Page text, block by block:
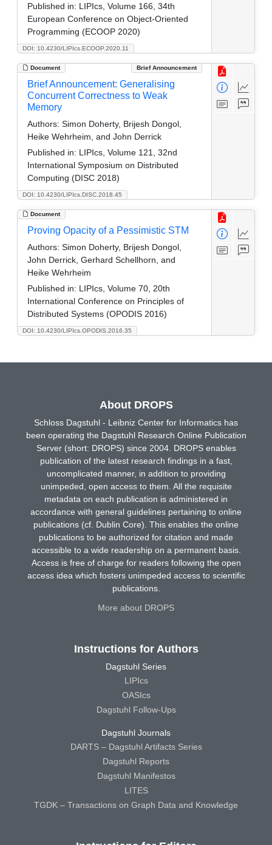
DOI: 10.4230/LIPIcs.ECOOP.2020.11
Published in: LIPIcs, Volume 166, 34th
European Conference on Object-Oriented
Programming (ECOOP 2020)
Document Brief Announcement
DOI: 10.4230/LIPIcs.DISC.2018.45
Brief Announcement: Generalising
Concurrent Correctness to Weak
Memory
Authors: Simon Doherty, Brijesh Dongol,
Heike Wehrheim, and John Derrick
Published in: LIPIcs, Volume 121, 32nd
International Symposium on Distributed
Computing (DISC 2018)
Document
DOI: 10.4230/LIPIcs.OPODIS.2016.35
Proving Opacity of a Pessimistic STM
Authors: Simon Doherty, Brijesh Dongol,
John Derrick, Gerhard Schellhorn, and
Heike Wehrheim
Published in: LIPIcs, Volume 70, 20th
International Conference on Principles of
Distributed Systems (OPODIS 2016)
About DROPS
Schloss Dagstuhl - Leibniz Center for Informatics has
been operating the Dagstuhl Research Online Publication
Server (short: DROPS) since 2004. DROPS enables
publication of the latest research findings in a fast,
uncomplicated manner, in addition to providing
unimpeded, open access to them. All the requisite
metadata on each publication is administered in
accordance with general guidelines pertaining to online
publications (cf. Dublin Core). This enables the online
publications to be authorized for citation and made
accessible to a wide readership on a permanent basis.
Access is free of charge for readers following the open
access idea which fosters unimpeded access to scientific
publications.
More about DROPS
Instructions for Authors
Dagstuhl Series
LIPIcs
OASIcs
Dagstuhl Follow-Ups
Dagstuhl Journals
DARTS – Dagstuhl Artifacts Series
Dagstuhl Reports
Dagstuhl Manifestos
LITES
TGDK – Transactions on Graph Data and Knowledge